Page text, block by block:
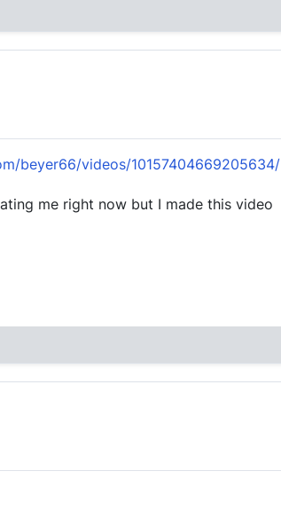
beyer66/videos/10157404669205634/
me right now but I made this video